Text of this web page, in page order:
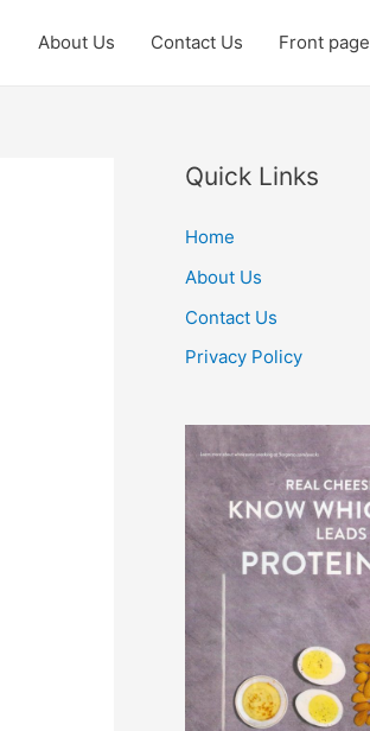
About Us Contact Us Front page
Quick Links
Home
About Us
Contact Us
Privacy Policy